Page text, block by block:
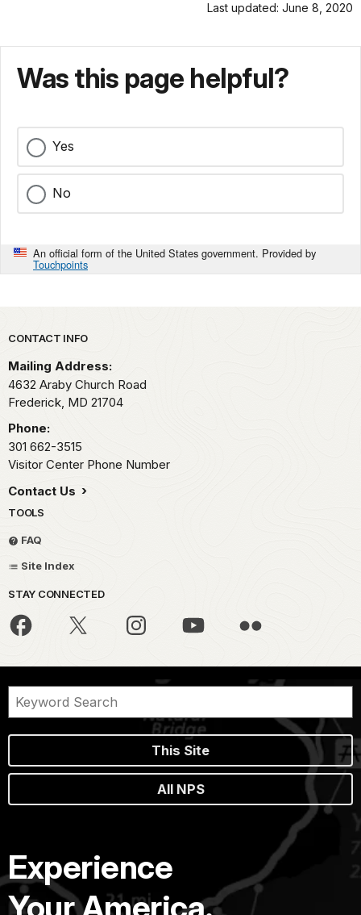
Last updated: June 8, 2020
Was this page helpful?
Yes
No
An official form of the United States government. Provided by
Touchpoints
Park footer
CONTACT INFO
Mailing Address:
4632 Araby Church Road
Frederick, MD 21704
Phone:
301 662-3515
Visitor Center Phone Number
Contact Us
TOOLS
FAQ
Site Index
STAY CONNECTED
This Site
All NPS
Experience